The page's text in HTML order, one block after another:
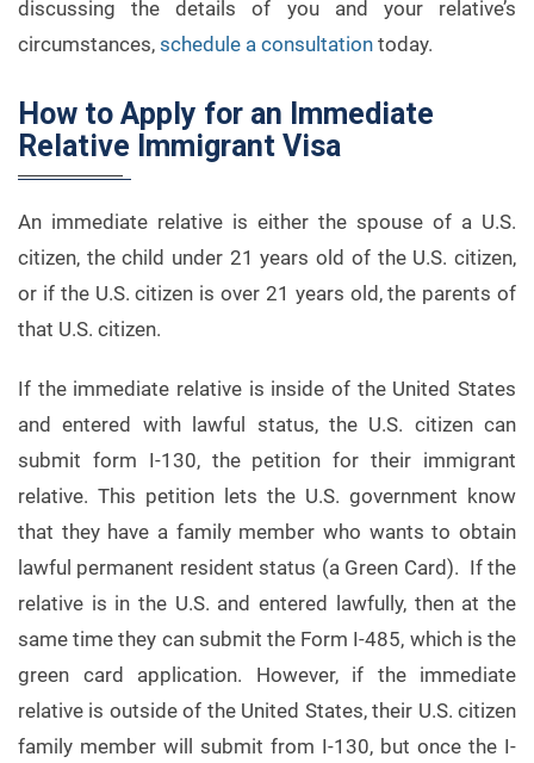
discussing the details of you and your relative’s
circumstances, schedule a consultation today.
How to Apply for an Immediate
Relative Immigrant Visa
An immediate relative is either the spouse of a U.S.
citizen, the child under 21 years old of the U.S. citizen,
or if the U.S. citizen is over 21 years old, the parents of
that U.S. citizen.
If the immediate relative is inside of the United States
and entered with lawful status, the U.S. citizen can
submit form I-130, the petition for their immigrant
relative. This petition lets the U.S. government know
that they have a family member who wants to obtain
lawful permanent resident status (a Green Card). If the
relative is in the U.S. and entered lawfully, then at the
same time they can submit the Form I-485, which is the
green card application. However, if the immediate
relative is outside of the United States, their U.S. citizen
family member will submit from I-130, but once the I-